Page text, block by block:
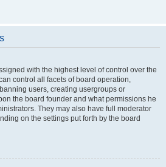
with the highest level of control over the
control all facets of board operation,
users, creating usergroups or
the board founder and what permissions he
They may also have full moderator
on the settings put forth by the board